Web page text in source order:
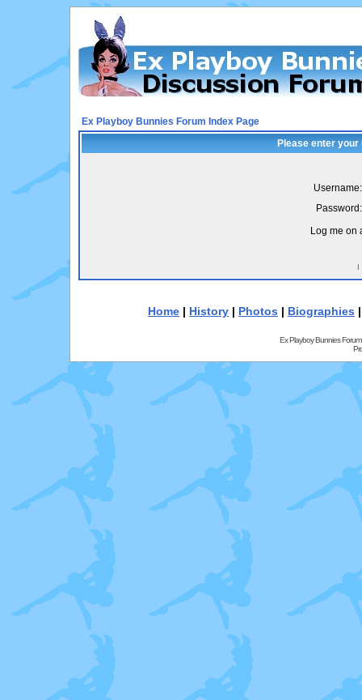
Ex Playboy Bunnies Forum Index Page
Please enter
Username:
Password:
Log me on
I
Home | History | Photos | Biographies
Ex Playboy Bunnies